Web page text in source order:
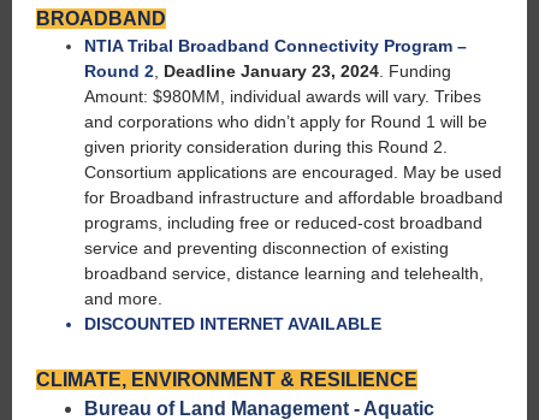
BROADBAND
NTIA Tribal Broadband Connectivity Program –
Round 2 Deadline January 23, 2024 . Funding
Amount: $980MM, individual awards will vary. Tribes
and corporations who didn’t apply for Round 1 will be
given priority consideration during this Round 2.
Consortium applications are encouraged. May be used
for Broadband infrastructure and affordable broadband
programs, including free or reduced-cost broadband
service and preventing disconnection of existing
broadband service, distance learning and telehealth,
and more.
DISCOUNTED INTERNET AVAILABLE
CLIMATE, ENVIRONMENT & RESILIENCE
Bureau of Land Management - Aquatic